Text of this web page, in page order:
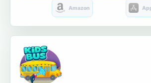
Amazon